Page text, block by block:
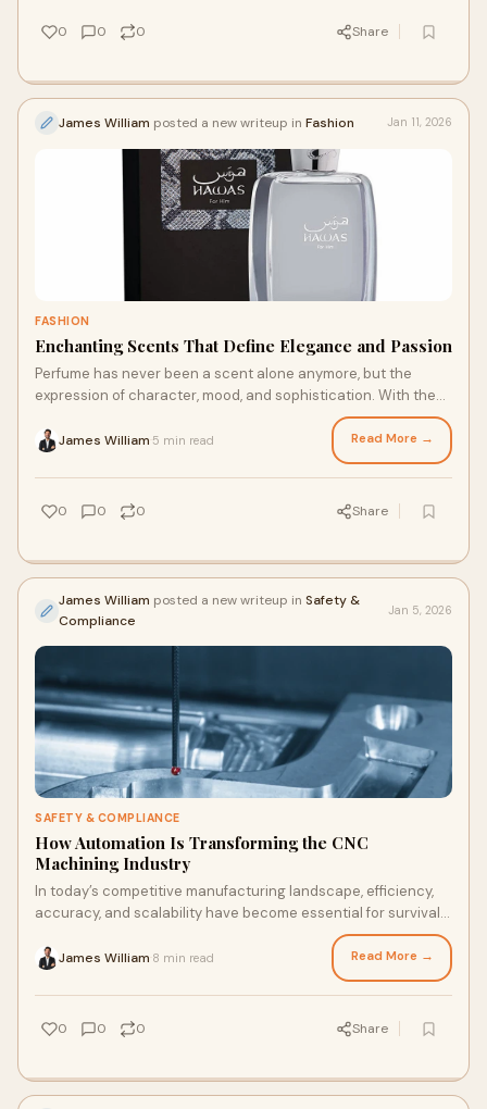
0 0 0 Share
James William posted a new writeup in Fashion Jan 11, 2026
FASHION
Enchanting Scents That Define Elegance and Passion
Perfume has never been a scent alone anymore, but the
expression of character, mood, and sophistication. With the
James William 5 min read Read More →
0 0 0 Share
James William posted a new writeup in Safety &
Compliance
Jan 5, 2026
SAFETY & COMPLIANCE
How Automation Is Transforming the CNC
Machining Industry
In today’s competitive manufacturing landscape, efficiency,
accuracy, and scalability have become essential for survival.
James William 8 min read Read More →
0 0 0 Share